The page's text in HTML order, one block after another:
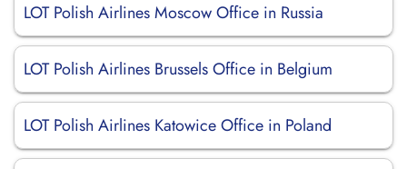
LOT Polish Airlines Moscow Office in Russia
LOT Polish Airlines Brussels Office in Belgium
LOT Polish Airlines Katowice Office in Poland